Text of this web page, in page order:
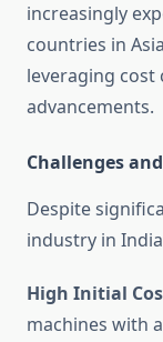
increasingly
countries in
leveraging cost
advancements.
Challenges
Despite
industry in
High Initial
machines with